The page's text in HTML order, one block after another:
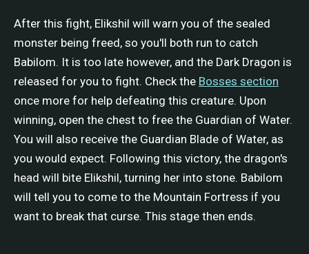
After this fight, Elikshil will warn you of the sealed
monster being freed, so you'll both run to catch
Babilom. It is too late however, and the Dark Dragon is
released for you to fight. Check the Bosses section
once more for help defeating this creature. Upon
winning, open the chest to free the Guardian of Water.
You will also receive the Guardian Blade of Water, as
you would expect. Following this victory, the dragon's
head will bite Elikshil, turning her into stone. Babilom
will tell you to come to the Mountain Fortress if you
want to break that curse. This stage then ends.